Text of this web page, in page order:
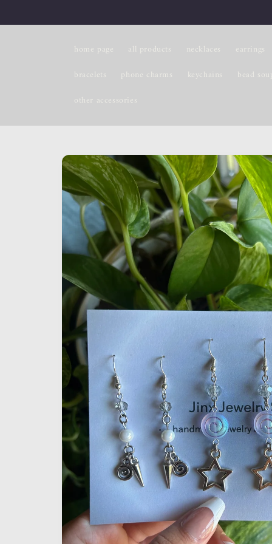
home page all products necklaces
earrings
bracelets
phone charms keychains
bead
other accessories
Skip to
product
information